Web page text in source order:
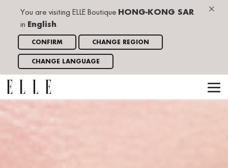
×
You are visiting ELLE Boutique HONG-KONG SAR
in English.
CONFIRM CHANGE REGION
CHANGE LANGUAGE